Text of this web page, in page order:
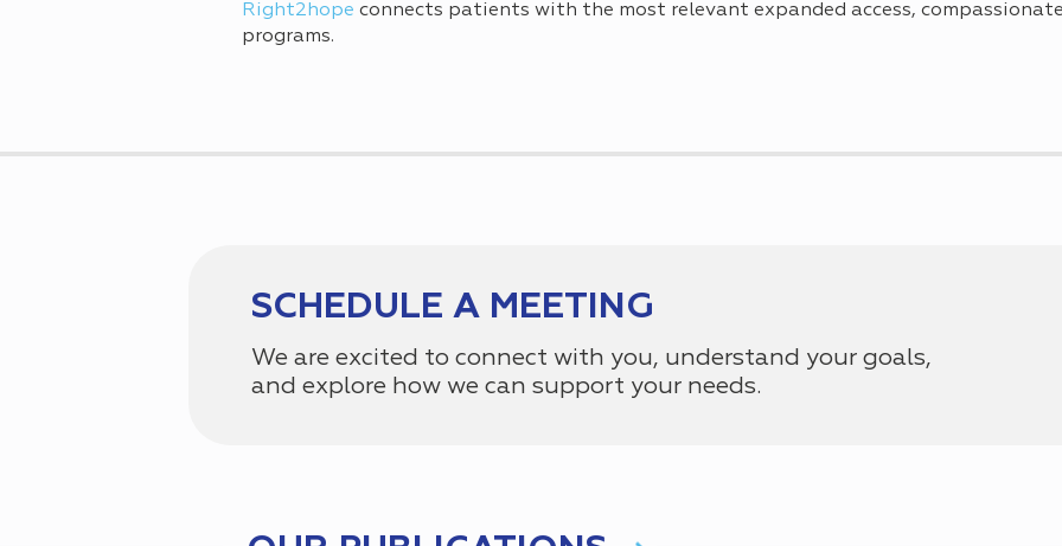
Right2hope connects patients with the most relevant expanded access,
programs.
SCHEDULE A MEETING
We are excited to connect with you, understand your goals,
and explore how we can support your needs.